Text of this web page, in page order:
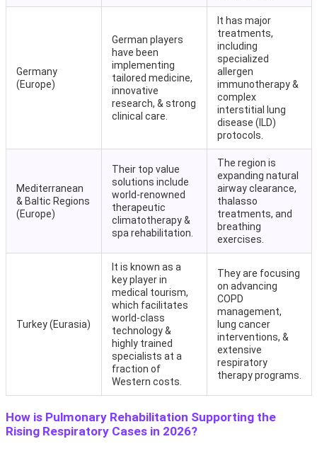
Germany
(Europe)
German players
have been
implementing
tailored medicine,
innovative
research, & strong
clinical care.
It has major
treatments,
including
specialized
allergen
immunotherapy &
complex
interstitial lung
disease (ILD)
protocols.
Mediterranean
& Baltic Regions
(Europe)
Their top value
solutions include
world-renowned
therapeutic
climatotherapy &
spa rehabilitation.
The region is
expanding natural
airway clearance,
thalasso
treatments, and
breathing
exercises.
Turkey (Eurasia)
It is known as a
key player in
medical tourism,
which facilitates
world-class
technology &
highly trained
specialists at a
fraction of
Western costs.
They are focusing
on advancing
COPD
management,
lung cancer
interventions, &
extensive
respiratory
therapy programs.
How is Pulmonary Rehabilitation Supporting the
Rising Respiratory Cases in 2026?